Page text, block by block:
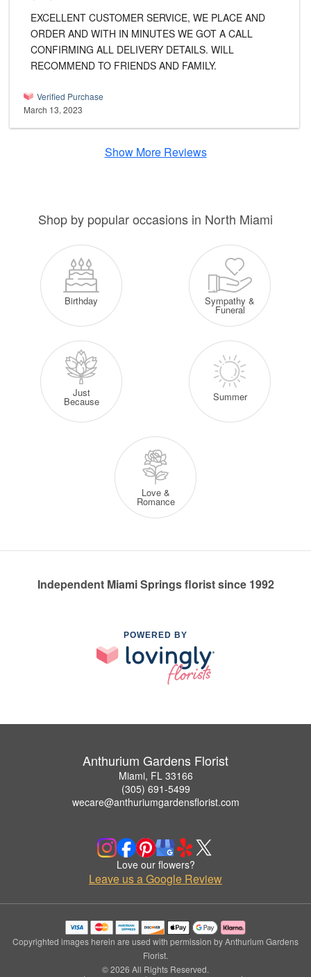
EXCELLENT CUSTOMER SERVICE, WE PLACE AND
ORDER AND WITH IN MINUTES WE GOT A CALL
CONFIRMING ALL DELIVERY DETAILS. WILL
RECOMMEND TO FRIENDS AND FAMILY.
Verified Purchase
March 13, 2023
Show More Reviews
Shop by popular occasions in North Miami
Birthday Sympathy &
Funeral
Just
Because Summer
Love &
Romance
Independent Miami Springs florist since 1992
POWERED BY
Anthurium Gardens Florist
Miami, FL 33166
(305) 691-5499
wecare@anthuriumgardensflorist.com
Love our flowers?
Leave us a Google Review
Copyrighted images herein are used with permission by Anthurium Gardens
Florist.
© 2026 All Rights Reserved.